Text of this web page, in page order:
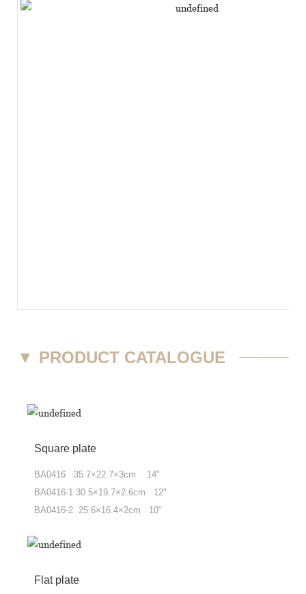
▼ PRODUCT CATALOGUE
Square plate
BA0416 35.7×22.7×3cm 14"
BA0416-1 30.5×19.7×2.6cm 12"
BA0416-2 25.6×16.4×2cm 10"
Flat plate